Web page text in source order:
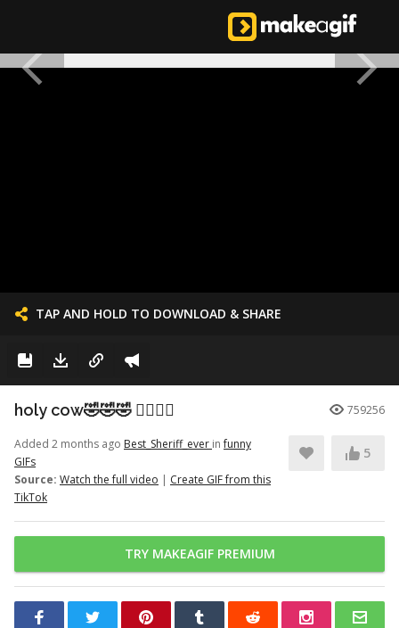
TAP AND HOLD TO DOWNLOAD & SHARE
holy cow🤣🤣🤣 👉🏽👉🏽 759256
Added 2 months ago Best_Sheriff_ever infunny
GIFs
Source: Watch the full video | Create GIF from this
TikTok
5
TRY MAKEAGIF PREMIUM